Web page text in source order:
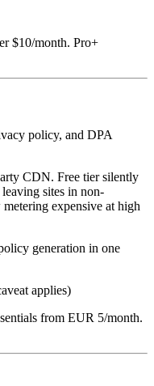
$10/month. Pro+
policy, and DPA
CDN. Free tier silently
sites in non-
expensive at high
generation in one
applies)
from EUR 5/month.